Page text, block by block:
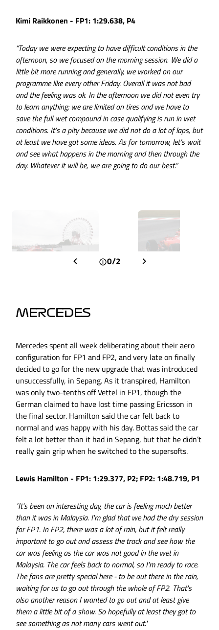
Kimi Raikkonen - FP1: 1:29.638, P4
“Today we were expecting to have difficult conditions in the
afternoon, so we focused on the morning session. We did a
little bit more running and generally, we worked on our
programme like every other Friday. Overall it was not bad
and the feeling was ok. In the afternoon we did not even try
to learn anything; we are limited on tires and we have to
save the full wet compound in case qualifying is run in wet
conditions. It’s a pity because we did not do a lot of laps, but
at least we have got some ideas. As for tomorrow, let’s wait
and see what happens in the morning and then through the
day. Whatever it will be, we are going to do our best.”
0/2
MERCEDES
Mercedes spent all week deliberating about their aero
configuration for FP1 and FP2, and very late on finally
decided to go for the new upgrade that was introduced
unsuccessfully, in Sepang. As it transpired, Hamilton
was only two-tenths off Vettel in FP1, though the
German claimed to have lost time passing Ericsson in
the final sector. Hamilton said the car felt back to
normal and was happy with his day. Bottas said the car
felt a lot better than it had in Sepang, but that he didn’t
really gain grip when he switched to the supersofts.
Lewis Hamilton - FP1: 1:29.377, P2; FP2: 1:48.719, P1
"It's been an interesting day, the car is feeling much better
than it was in Malaysia. I'm glad that we had the dry session
for FP1. In FP2, there was a lot of rain, but it felt really
important to go out and assess the track and see how the
car was feeling as the car was not good in the wet in
Malaysia. The car feels back to normal, so I'm ready to race.
The fans are pretty special here - to be out there in the rain,
waiting for us to go out through the whole of FP2. That's
also another reason I wanted to go out and at least give
them a little bit of a show. So hopefully at least they got to
see something as not many cars went out."